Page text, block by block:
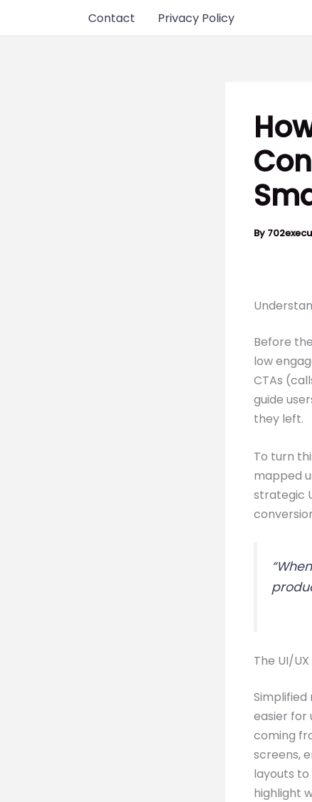
Contact Privacy Policy
By
Before
low
CTAs
guide
they left.
To turn
mapped
strategic
The UI/
easier for
coming
screens,
layouts
highlight